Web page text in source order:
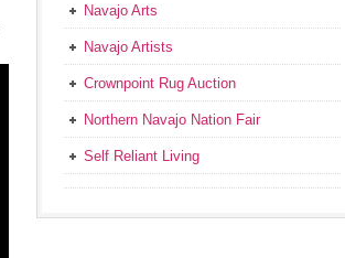
Navajo Arts
Navajo Artists
Crownpoint Rug Auction
Northern Navajo Nation Fair
Self Reliant Living